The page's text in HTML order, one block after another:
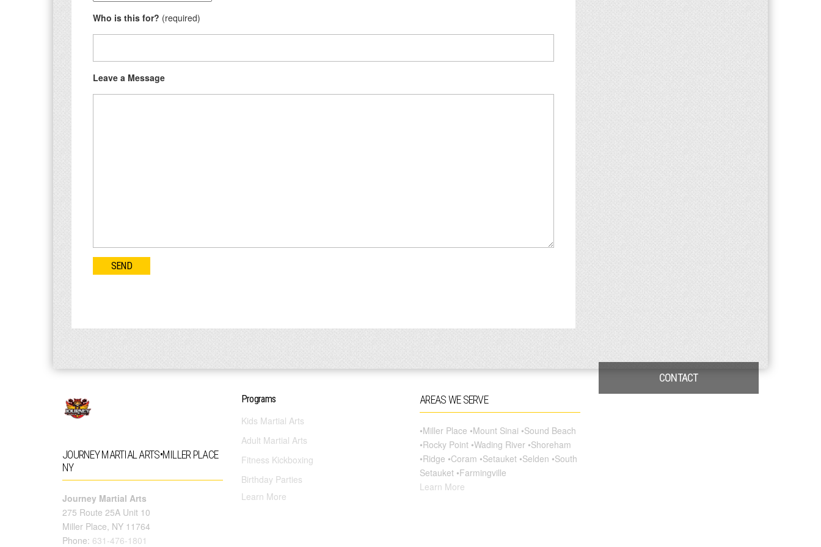
Who is this for? (required)
Leave a Message
JOURNEY MARTIAL ARTS•MILLER PLACE
NY
Journey Martial Arts
275 Route 25A Unit 10
Miller Place, NY 11764
Phone: 631-476-1801
Programs
Kids Martial Arts
Adult Martial Arts
Fitness Kickboxing
Birthday Parties
Learn More
AREAS WE SERVE
•Miller Place •Mount Sinai •Sound Beach
•Rocky Point •Wading River •Shoreham
•Ridge •Coram •Setauket •Selden •South
Setauket •Farmingville
Learn More
CONTACT